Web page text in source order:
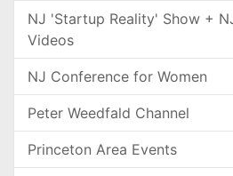
NJ 'Startup Reality' Show +
Videos
NJ Conference for Women
Peter Weedfald Channel
Princeton Area Events